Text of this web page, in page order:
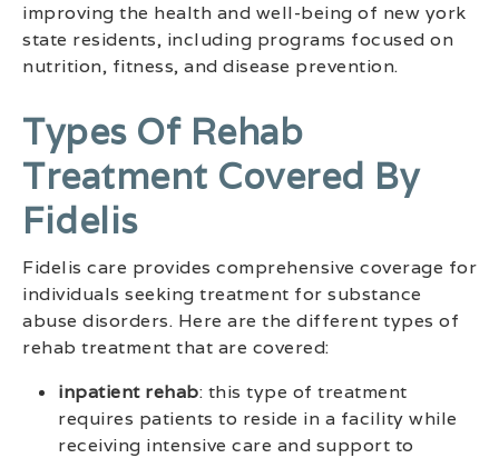
improving the health and well-being of new york
state residents, including programs focused on
nutrition, fitness, and disease prevention.
Types Of Rehab
Treatment Covered By
Fidelis
Fidelis care provides comprehensive coverage for
individuals seeking treatment for substance
abuse disorders. Here are the different types of
rehab treatment that are covered:
inpatient rehab: this type of treatment
requires patients to reside in a facility while
receiving intensive care and support to